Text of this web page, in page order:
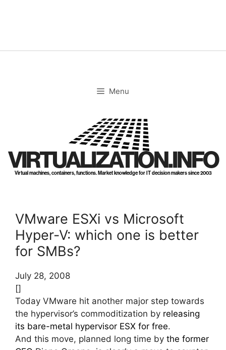
Menu
VIRTUALIZATION.INFO
Virtual machines, containers, functions. Market knowledge for IT decision makers since 2003
VMware ESXi vs Microsoft
Hyper-V: which one is better
for SMBs?
July 28, 2008
[]
Today VMware hit another major step towards
the hypervisor’s commoditization by releasing
its bare-metal hypervisor ESX for free.
And this move, planned long time by the former